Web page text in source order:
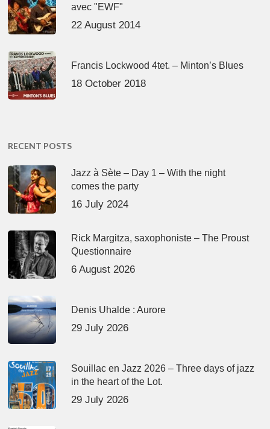
avec "EWF"
22 August 2014
Francis Lockwood 4tet. – Minton’s Blues
18 October 2018
RECENT POSTS
Jazz à Sète – Day 1 – With the night
comes the party
16 July 2024
Rick Margitza, saxophoniste – The Proust
Questionnaire
6 August 2026
Denis Uhalde : Aurore
29 July 2026
Souillac en Jazz 2026 – Three days of jazz
in the heart of the Lot.
29 July 2026